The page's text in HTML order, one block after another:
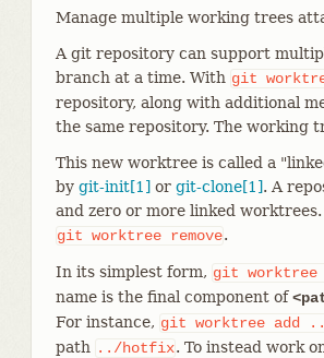
Manage multiple working trees
A git repository can support
branch at a time. With git
repository, along with additional
the same repository. The working
This new worktree is called a
by git-init[1] or git-clone[1]. A
and zero or more linked
git worktree remove.
In its simplest form, git worktree
name is the final component of
For instance, git worktree add
path ../hotfix. To instead work